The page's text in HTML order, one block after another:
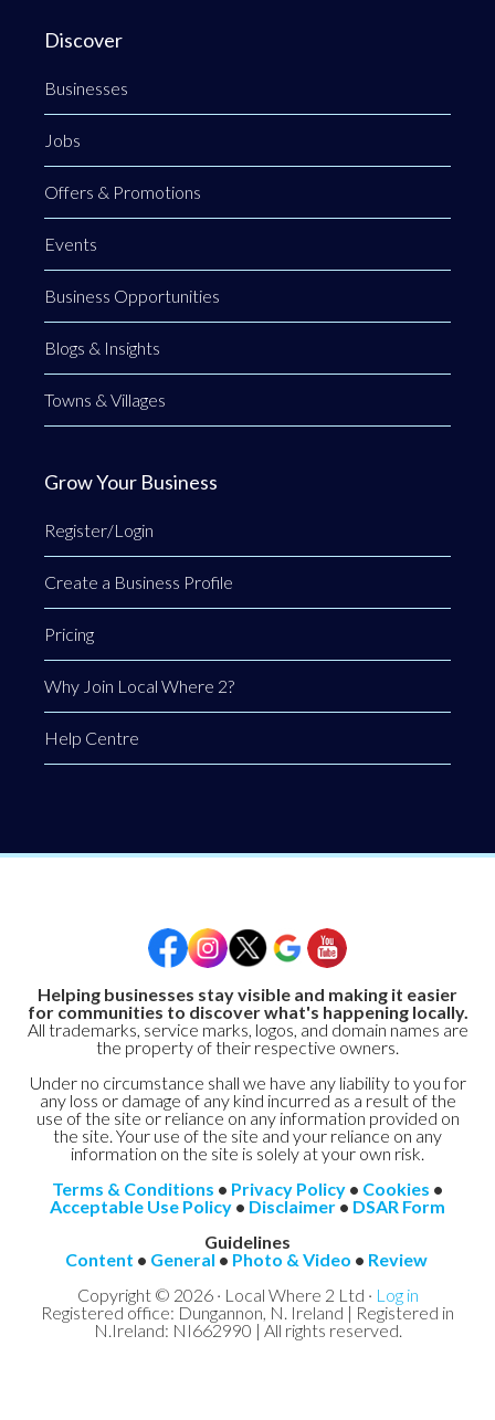
Discover
Businesses
Jobs
Offers & Promotions
Events
Business Opportunities
Blogs & Insights
Towns & Villages
Grow Your Business
Register/Login
Create a Business Profile
Pricing
Why Join Local Where 2?
Help Centre
Helping businesses stay visible and making it easier
for communities to discover what's happening locally.
All trademarks, service marks, logos, and domain names are
the property of their respective owners.
Under no circumstance shall we have any liability to you for
any loss or damage of any kind incurred as a result of the
use of the site or reliance on any information provided on
the site. Your use of the site and your reliance on any
information on the site is solely at your own risk.
Terms & Conditions • Privacy Policy • Cookies •
Acceptable Use Policy • Disclaimer• DSAR Form
Guidelines
Content • General • Photo & Video • Review
Copyright © 2026 · Local Where 2 Ltd · Log in
Registered office: Dungannon, N. Ireland | Registered in
N.Ireland: NI662990 | All rights reserved.